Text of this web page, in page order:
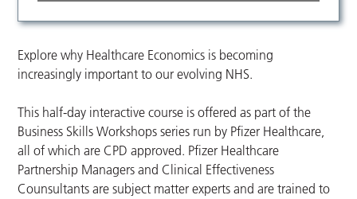
Explore why Healthcare Economics is becoming
increasingly important to our evolving NHS.
This half-day interactive course is offered as part of the
Business Skills Workshops series run by Pfizer Healthcare,
all of which are CPD approved. Pfizer Healthcare
Partnership Managers and Clinical Effectiveness
Counsultants are subject matter experts and are trained to